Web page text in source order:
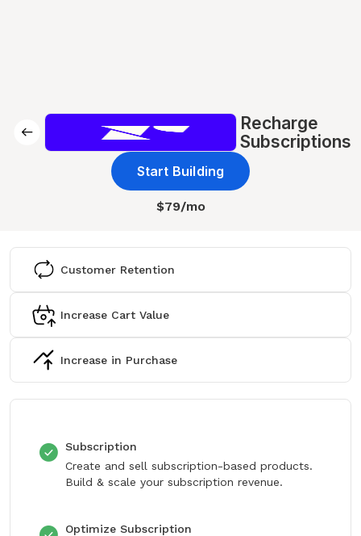
Recharge
Subscriptions
Start Building
$79/mo
Customer Retention
Increase Cart Value
Increase in Purchase
Subscription
Create and sell subscription-based products.
Build & scale your subscription revenue.
Optimize Subscription